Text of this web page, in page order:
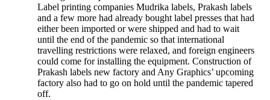
Label printing companies Mudrika labels, Prakash labels
and a few more had already bought label presses that had
either been imported or were shipped and had to wait
until the end of the pandemic so that international
travelling restrictions were relaxed, and foreign engineers
could come for installing the equipment. Construction of
Prakash labels new factory and Any Graphics’ upcoming
factory also had to go on hold until the pandemic tapered
off.